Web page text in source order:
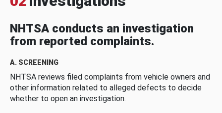
NHTSA conducts an investigation
from reported complaints.
A. SCREENING
NHTSA reviews filed complaints from vehicle owners and
other information related to alleged defects to decide
whether to open an investigation.